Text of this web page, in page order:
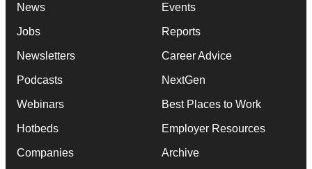
News
Jobs
Newsletters
Podcasts
Webinars
Hotbeds
Companies
Events
Reports
Career Advice
NextGen
Best Places to Work
Employer Resources
Archive